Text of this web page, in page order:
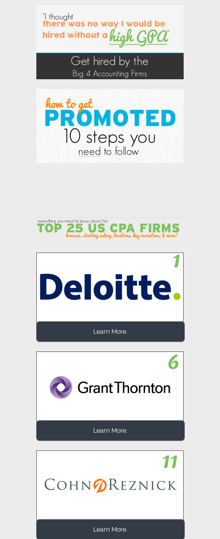
Learn More.
Learn More.
Learn More.